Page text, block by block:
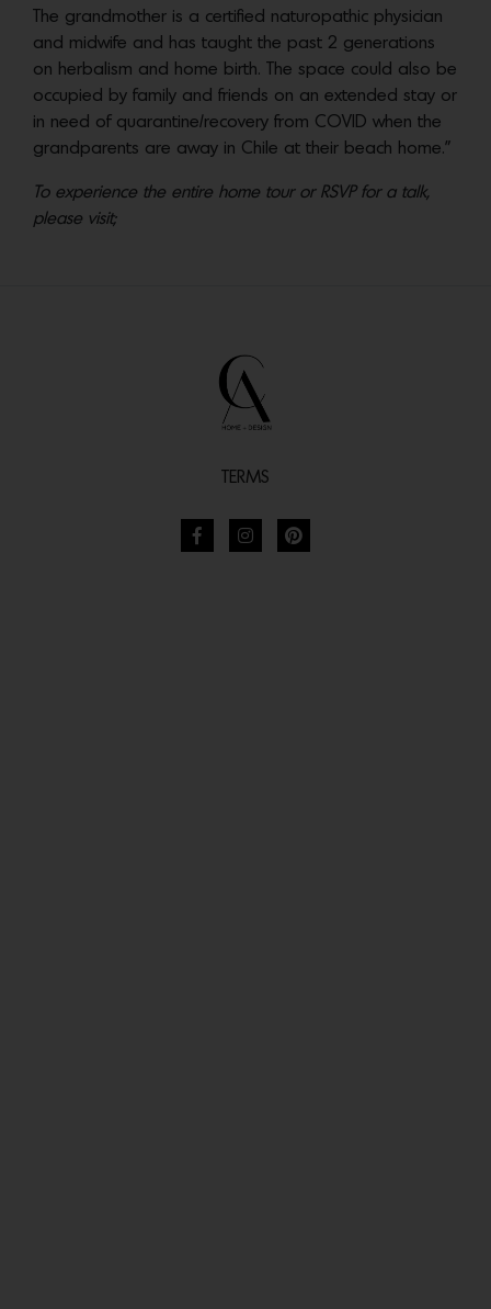
The grandmother is a certified naturopathic physician
and midwife and has taught the past 2 generations
on herbalism and home birth. The space could also be
occupied by family and friends on an extended stay or
in need of quarantine/recovery from COVID when the
grandparents are away in Chile at their beach home.”
To experience the entire home tour or RSVP for a talk,
please visit;
TERMS